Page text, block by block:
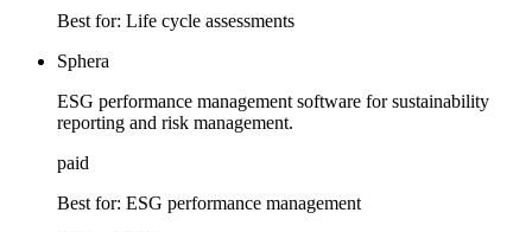
Best for: Life cycle assessments
Sphera
ESG performance management software for sustainability
reporting and risk management.
paid
Best for: ESG performance management